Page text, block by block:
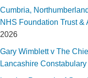
Cumbria,
NHS Foundation Trust &
2026
Gary Wimblett v The
Lancashire Constabulary